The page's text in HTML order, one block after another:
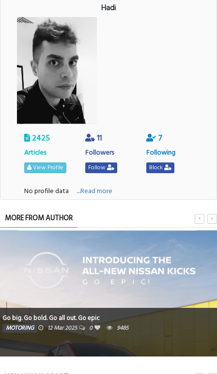
Hadi
2425
Articles
View Profile
11
Followers
Follow
7
Following
Block
No profile data ....Read more
MORE FROM AUTHOR
Go big. Go bold. Go all out. Go epic
MOTORING 12 Mar 2025 0 9485